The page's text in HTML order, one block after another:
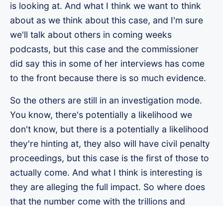
is looking at. And what I think we want to think
about as we think about this case, and I'm sure
we'll talk about others in coming weeks
podcasts, but this case and the commissioner
did say this in some of her interviews has come
to the front because there is so much evidence.
So the others are still in an investigation mode.
You know, there's potentially a likelihood we
don't know, but there is a potentially a likelihood
they're hinting at, they also will have civil penalty
proceedings, but this case is the first of those to
actually come. And what I think is interesting is
they are alleging the full impact. So where does
that the number come with the trillions and